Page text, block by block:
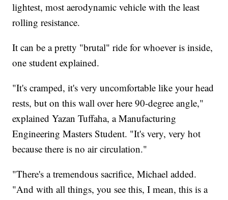
lightest, most aerodynamic vehicle with the least
rolling resistance.
It can be a pretty "brutal" ride for whoever is inside,
one student explained.
"It's cramped, it's very uncomfortable like your head
rests, but on this wall over here 90-degree angle,"
explained Yazan Tuffaha, a Manufacturing
Engineering Masters Student. "It's very, very hot
because there is no air circulation."
"There's a tremendous sacrifice, Michael added.
"And with all things, you see this, I mean, this is a